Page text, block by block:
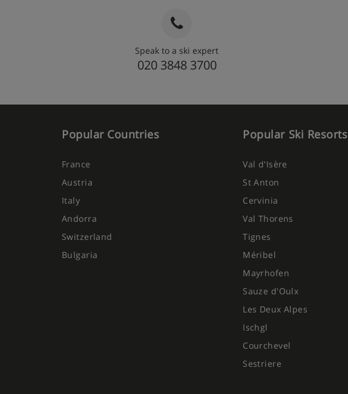
Speak to a ski expert
020 3848 3700
Popular Countries
France
Austria
Italy
Andorra
Switzerland
Bulgaria
Popular Ski Resorts
Val d'Isère
St Anton
Cervinia
Val Thorens
Tignes
Méribel
Mayrhofen
Sauze d'Oulx
Les Deux Alpes
Ischgl
Courchevel
Sestriere